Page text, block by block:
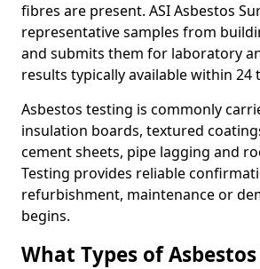
fibres are present. ASI Asbestos
representative samples from
and submits them for laboratory
results typically available within 24
Asbestos testing is commonly
insulation boards, textured
cement sheets, pipe lagging and
Testing provides reliable
refurbishment, maintenance or
begins.
What Types of